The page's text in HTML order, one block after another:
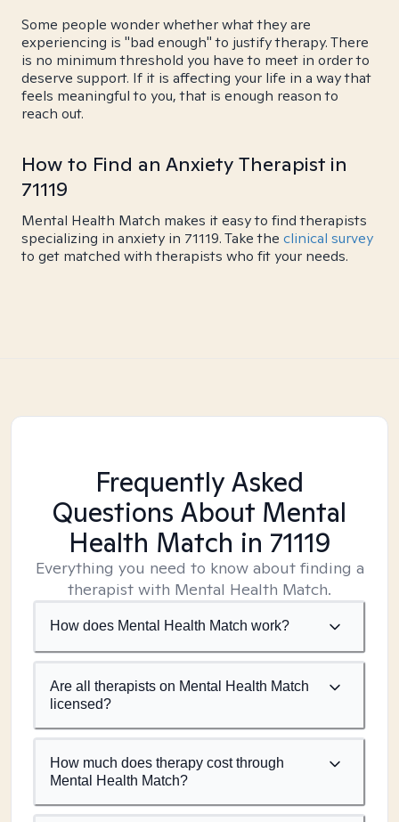
Some people wonder whether what they are
experiencing is "bad enough" to justify therapy. There
is no minimum threshold you have to meet in order to
deserve support. If it is affecting your life in a way that
feels meaningful to you, that is enough reason to
reach out.
How to Find an Anxiety Therapist in
71119
Mental Health Match makes it easy to find therapists
specializing in anxiety in 71119. Take the clinical survey
to get matched with therapists who fit your needs.
Frequently Asked
Questions About Mental
Health Match in 71119
Everything you need to know about finding a
therapist with Mental Health Match.
How does Mental Health Match work?
Are all therapists on Mental Health Match
licensed?
How much does therapy cost through
Mental Health Match?